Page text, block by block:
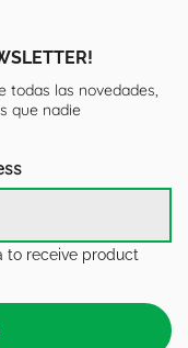
todas las novedades,
que nadie
to receive product